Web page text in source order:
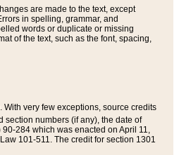
are made to the text, except
in spelling, grammar, and
words or duplicate or missing
of the text, such as the font, spacing,
very few exceptions, source credits
section numbers (if any), the date of
284 which was enacted on April 11,
101-511. The credit for section 1301